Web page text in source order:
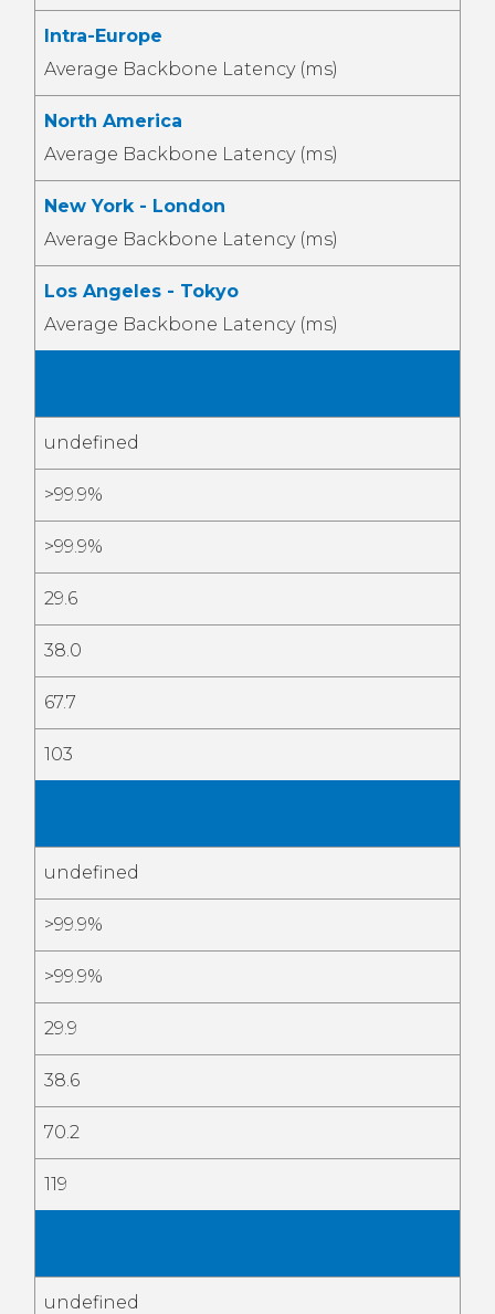
Intra-Europe
Average Backbone Latency (ms)
North America
Average Backbone Latency (ms)
New York - London
Average Backbone Latency (ms)
Los Angeles - Tokyo
Average Backbone Latency (ms)
undefined
>99.9%
>99.9%
29.6
38.0
67.7
103
undefined
>99.9%
>99.9%
29.9
38.6
70.2
119
undefined